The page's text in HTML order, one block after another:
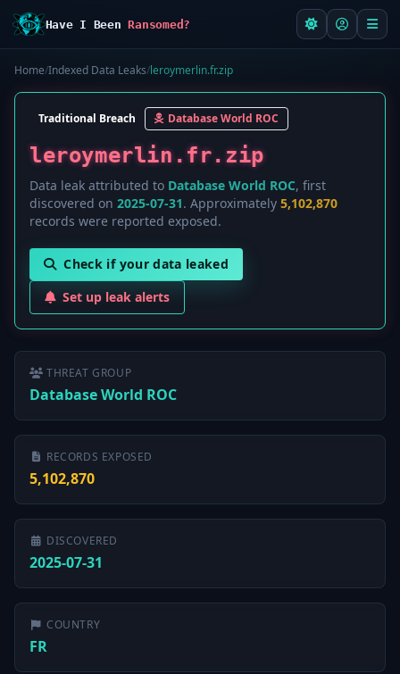
Have I BeenRansomed?
Home/Indexed Data Leaks/leroymerlin.fr.zip
Traditional Breach Database World ROC
leroymerlin.fr.zip
Data leak attributed to Database World ROC, first
discovered on 2025-07-31. Approximately 5,102,870
records were reported exposed.
Check if your data leaked
Set up leak alerts
THREAT GROUP
Database World ROC
RECORDS EXPOSED
5,102,870
DISCOVERED
2025-07-31
COUNTRY
FR